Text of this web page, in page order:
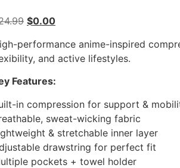
$0.00
performance anime-inspired
and active lifestyles.
Features:
in compression for support &
sweat-wicking fabric
& stretchable inner layer
drawstring for perfect fit
pockets + towel holder